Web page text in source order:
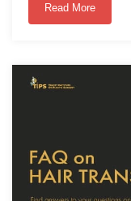
Read More